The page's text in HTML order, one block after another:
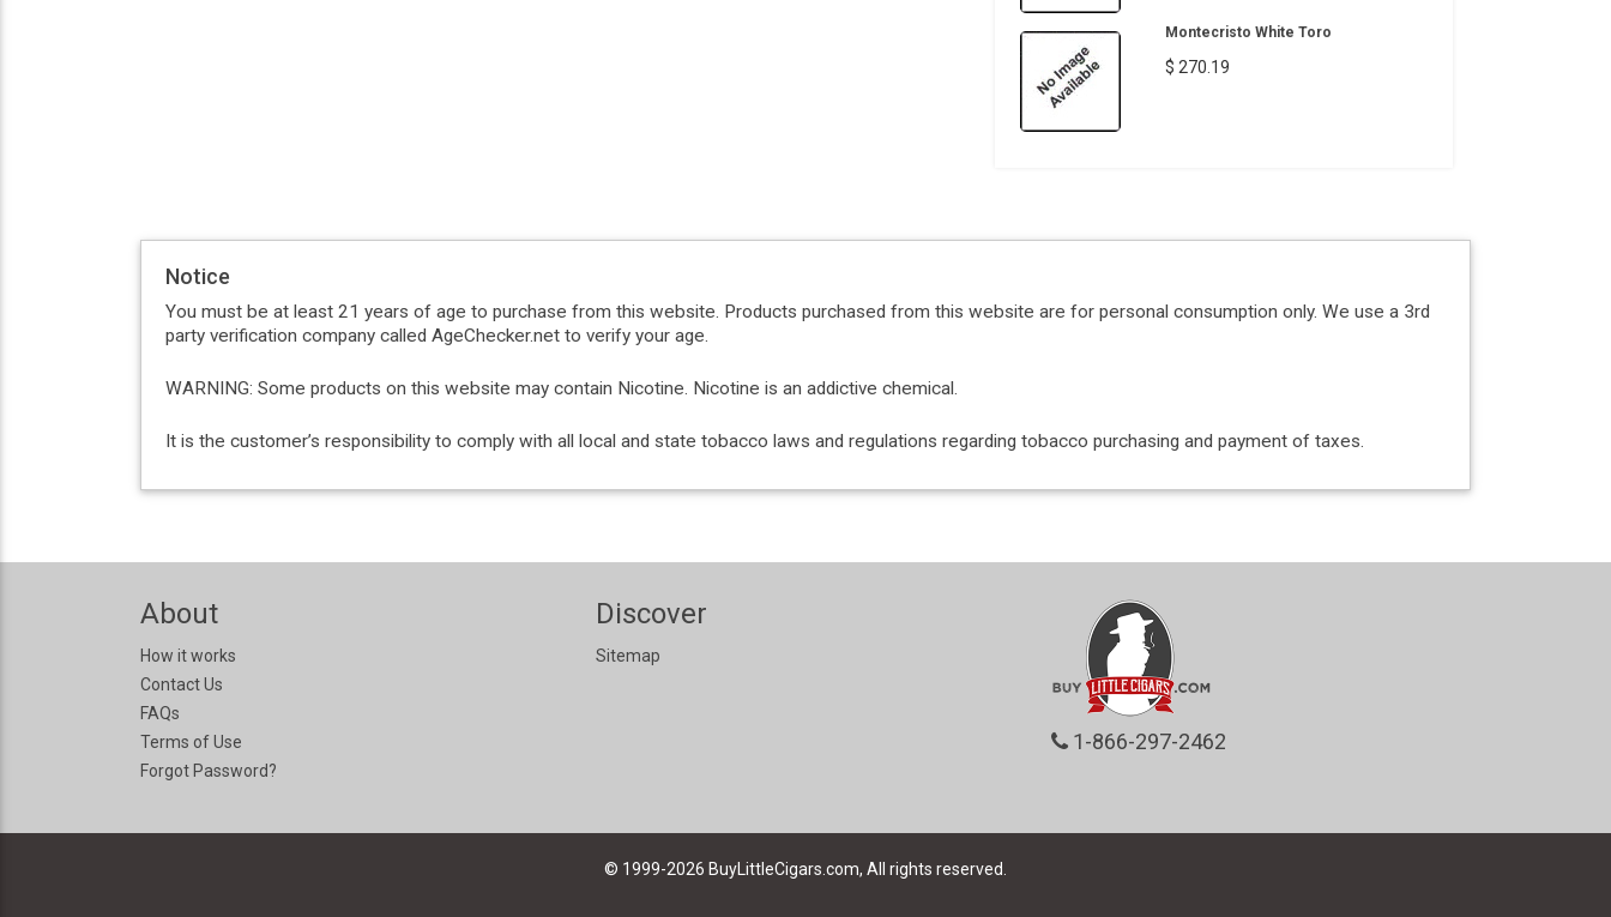
Montecristo White Toro
$ 270.19
Notice
You must be at least 21 years of age to purchase from this website. Products purchased from this website are for personal consumption only. We use a 3rd
party verification company called AgeChecker.net to verify your age.
WARNING: Some products on this website may contain Nicotine. Nicotine is an addictive chemical.
It is the customer’s responsibility to comply with all local and state tobacco laws and regulations regarding tobacco purchasing and payment of taxes.
About
How it works
Contact Us
FAQs
Terms of Use
Forgot Password?
Discover
Sitemap
1-866-297-2462
© 1999-2026 BuyLittleCigars.com, All rights reserved.